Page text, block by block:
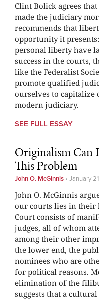
Clint Bolick agrees
made the judiciary
recommends that
opportunity it
personal liberty have
success in the courts,
like the Federalist
promote qualified
ourselves to
modern judiciary.
SEE FULL ESSAY
Originalism Can
This Problem
John O. McGinnis • January
John O. McGinnis
our courts lies in their
Court consists of
judges, all of whom
among their other
the lower end, the
nominees who are
for political reasons.
elimination of the
suggests that a